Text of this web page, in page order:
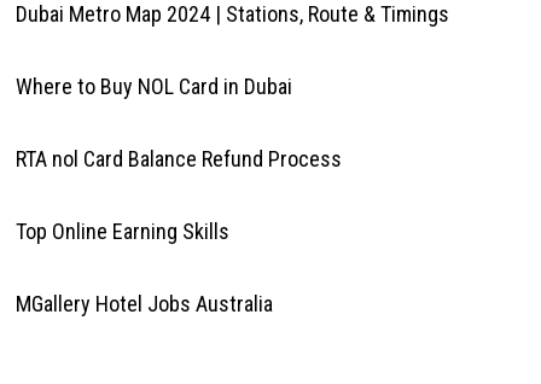
Dubai Metro Map 2024 | Stations, Route & Timings
Where to Buy NOL Card in Dubai
RTA nol Card Balance Refund Process
Top Online Earning Skills
MGallery Hotel Jobs Australia